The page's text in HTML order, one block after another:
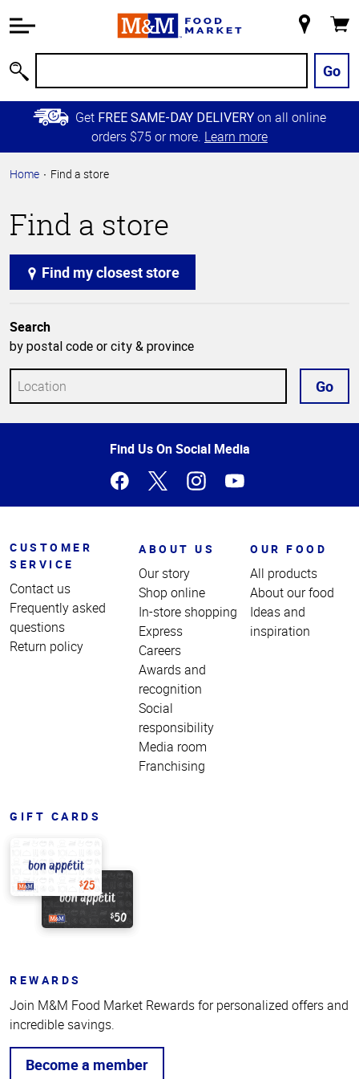
Information
Main
Content
Skip to
Primary
Store
Go
Get FREE SAME-DAY DELIVERY on all online
orders $75 or more. Learn more
Home Find a store
Find a store
Find my closest store
Search
by postal code or city & province
Go
Find Us On Social Media
CUSTOMER
SERVICE
Contact us
Frequently asked
questions
Return policy
ABOUT US
Our story
Shop online
In-store shopping
Express
Careers
Awards and
recognition
Social
responsibility
Media room
Franchising
OUR FOOD
All products
About our food
Ideas and
inspiration
GIFT CARDS
REWARDS
Join M&M Food Market Rewards for personalized offers and
incredible savings.
Become a member